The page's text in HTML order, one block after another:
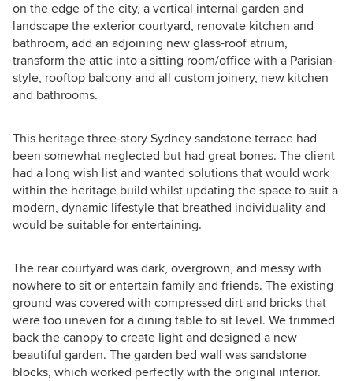
on the edge of the city, a vertical internal garden and
landscape the exterior courtyard, renovate kitchen and
bathroom, add an adjoining new glass-roof atrium,
transform the attic into a sitting room/office with a Parisian-
style, rooftop balcony and all custom joinery, new kitchen
and bathrooms.
This heritage three-story Sydney sandstone terrace had
been somewhat neglected but had great bones. The client
had a long wish list and wanted solutions that would work
within the heritage build whilst updating the space to suit a
modern, dynamic lifestyle that breathed individuality and
would be suitable for entertaining.
The rear courtyard was dark, overgrown, and messy with
nowhere to sit or entertain family and friends. The existing
ground was covered with compressed dirt and bricks that
were too uneven for a dining table to sit level. We trimmed
back the canopy to create light and designed a new
beautiful garden. The garden bed wall was sandstone
blocks, which worked perfectly with the original interior.